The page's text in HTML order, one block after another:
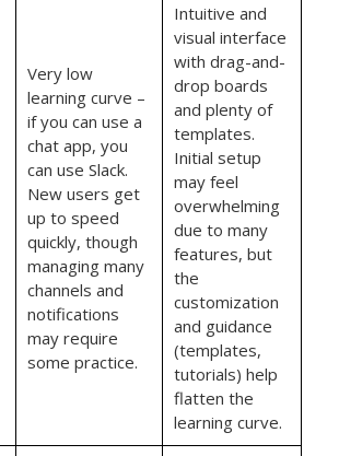
Very low
learning curve –
if you can use a
chat app, you
can use Slack.
New users get
up to speed
quickly, though
managing many
channels and
notifications
may require
some practice.
Intuitive and
visual interface
with drag-and-
drop boards
and plenty of
templates.
Initial setup
may feel
overwhelming
due to many
features, but
the
customization
and guidance
(templates,
tutorials) help
flatten the
learning curve.